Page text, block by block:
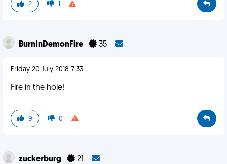
2 1
BurnInDemonFire 35
Friday 20 July 2018 7:33
Fire in the hole!
9 0
zuckerburg 21